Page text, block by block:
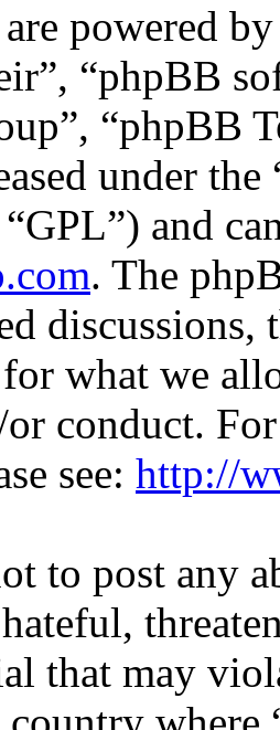
powered
“phpBB
“phpBB
under the
and
. The
what we
or conduct.
see: http://
to post any
that may